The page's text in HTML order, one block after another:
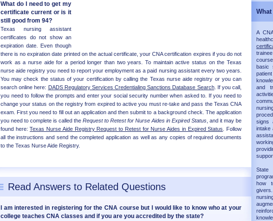
What do I need to get my
certificate current or is it
still good from 94?
Texas nursing assistant
certificates do not show an
expiration date. Even though
there is no expiration date printed on the actual certificate, your CNA certification expires if you do not
work as a nurse aide for a period longer than two years. To maintain active status on the Texas
nurse aide registry you need to report your employment as a paid nursing assistant every two years.
You may check the status of your certification by calling the Texas nurse aide registry or you can
search online here: DADS Regulatory Services Credentialing Sanctions Database Search. If you call,
you need to follow the prompts and enter your social security number when asked to. If you need to
change your status on the registry from expired to active you must re-take and pass the Texas CNA
exam. First you need to fill out an application and then submit to a background check. The application
you need to complete is called the Request to Retest for Nurse Aides in Expired Status , and it may be
found here:Texas Nurse Aide Registry Request to Retest for Nurse Aides in Expired Status
. Follow
all the instructions and send the completed application as well as any copies of required documents
to the Texas Nurse Aide Registry.
Read Answers to Related Questions
I am interested in registering for the CNA course but I would like to know who at your
college teaches CNA classes and if you are you accredited by the state?
A
basic
and
signs
intake
how